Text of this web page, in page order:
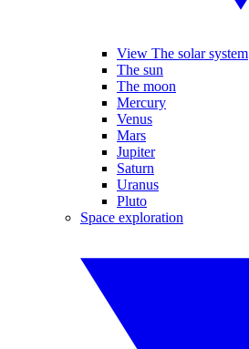
View The solar system
The sun
The moon
Mercury
Venus
Mars
Jupiter
Saturn
Uranus
Pluto
Space exploration